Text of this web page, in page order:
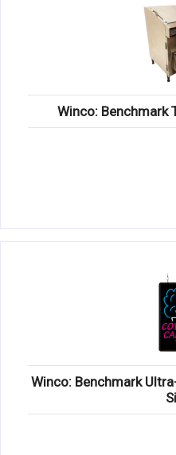
Winco: Benchmark
Winco: Benchmark